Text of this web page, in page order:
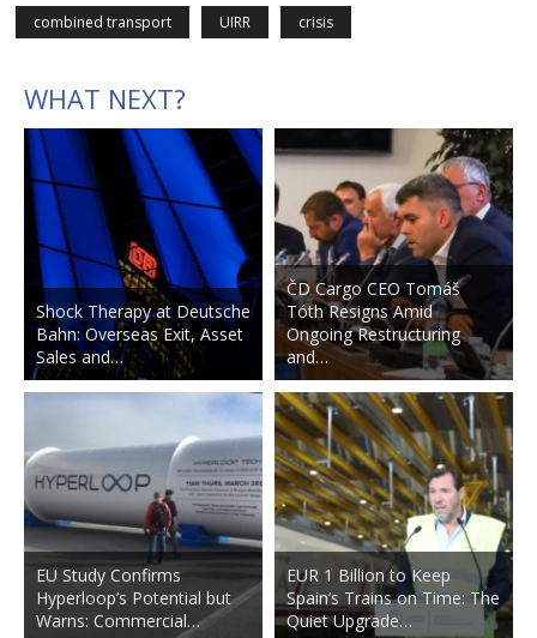
combined transport UIRR crisis
WHAT NEXT?
Shock Therapy at Deutsche
Bahn: Overseas Exit, Asset
Sales and…
EU Study Confirms
Hyperloop’s Potential but
Warns: Commercial…
ČD Cargo CEO Tomáš
Tóth Resigns Amid
Ongoing Restructuring
and…
EUR 1 Billion to Keep
Spain’s Trains on Time: The
Quiet Upgrade…